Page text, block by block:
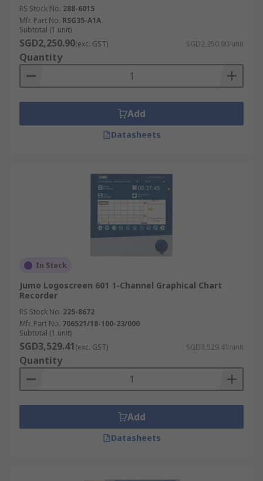
Humidity
Diagnostics
Statistical analysis
RS Stock No. 288-6015
Mfr. Part No. RSG35-A1A
Subtotal (1 unit)
SGD2,250.90(exc. GST) SGD2,250.90/unit
Quantity
Add
Datasheets
In Stock
Jumo Logoscreen 601 1-Channel Graphical Chart
Recorder
RS Stock No. 225-8672
Mfr. Part No. 706521/18-100-23/000
Subtotal (1 unit)
SGD3,529.41(exc. GST) SGD3,529.41/unit
Quantity
Add
Datasheets